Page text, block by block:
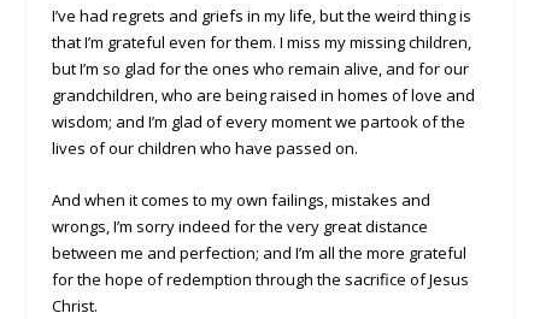
I’ve had regrets and griefs in my life, but the weird thing is
that I’m grateful even for them. I miss my missing children,
but I’m so glad for the ones who remain alive, and for our
grandchildren, who are being raised in homes of love and
wisdom; and I’m glad of every moment we partook of the
lives of our children who have passed on.
And when it comes to my own failings, mistakes and
wrongs, I’m sorry indeed for the very great distance
between me and perfection; and I’m all the more grateful
for the hope of redemption through the sacrifice of Jesus
Christ.